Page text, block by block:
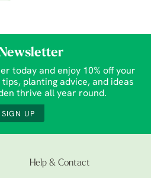
today and enjoy 10% off your
planting advice, and ideas
thrive all year round.
SIGN UP
Help & Contact